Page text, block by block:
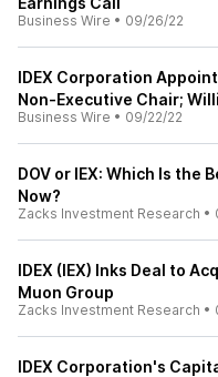
Business Wire • 09/26/22
IDEX Corporation
Non-Executive Chair;
Business Wire • 09/22/22
DOV or IEX: Which Is the
Now?
Zacks Investment Research •
IDEX (IEX) Inks Deal to
Muon Group
Zacks Investment Research •
IDEX Corporation's